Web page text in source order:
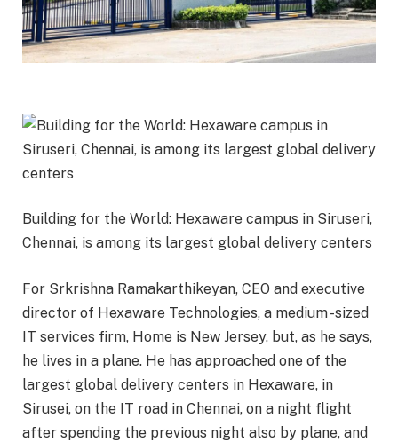
Building for the World: Hexaware campus in Siruseri,
Chennai, is among its largest global delivery centers
For Srkrishna Ramakarthikeyan, CEO and executive
director of Hexaware Technologies, a medium -sized
IT services firm, Home is New Jersey, but, as he says,
he lives in a plane. He has approached one of the
largest global delivery centers in Hexaware, in
Sirusei, on the IT road in Chennai, on a night flight
after spending the previous night also by plane, and